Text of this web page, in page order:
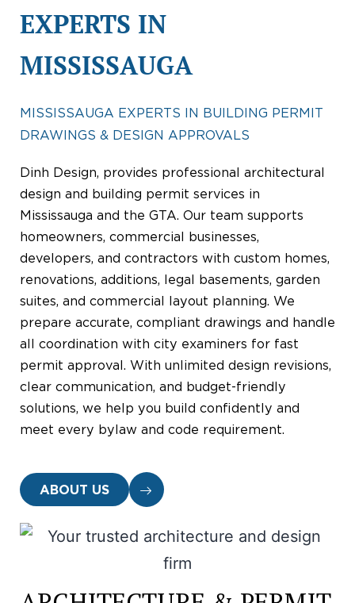
EXPERTS IN
MISSISSAUGA
MISSISSAUGA EXPERTS IN BUILDING PERMIT
DRAWINGS & DESIGN APPROVALS
Dinh Design, provides professional architectural
design and building permit services in
Mississauga and the GTA. Our team supports
homeowners, commercial businesses,
developers, and contractors with custom homes,
renovations, additions, legal basements, garden
suites, and commercial layout planning. We
prepare accurate, compliant drawings and handle
all coordination with city examiners for fast
permit approval. With unlimited design revisions,
clear communication, and budget-friendly
solutions, we help you build confidently and
meet every bylaw and code requirement.
ABOUT US